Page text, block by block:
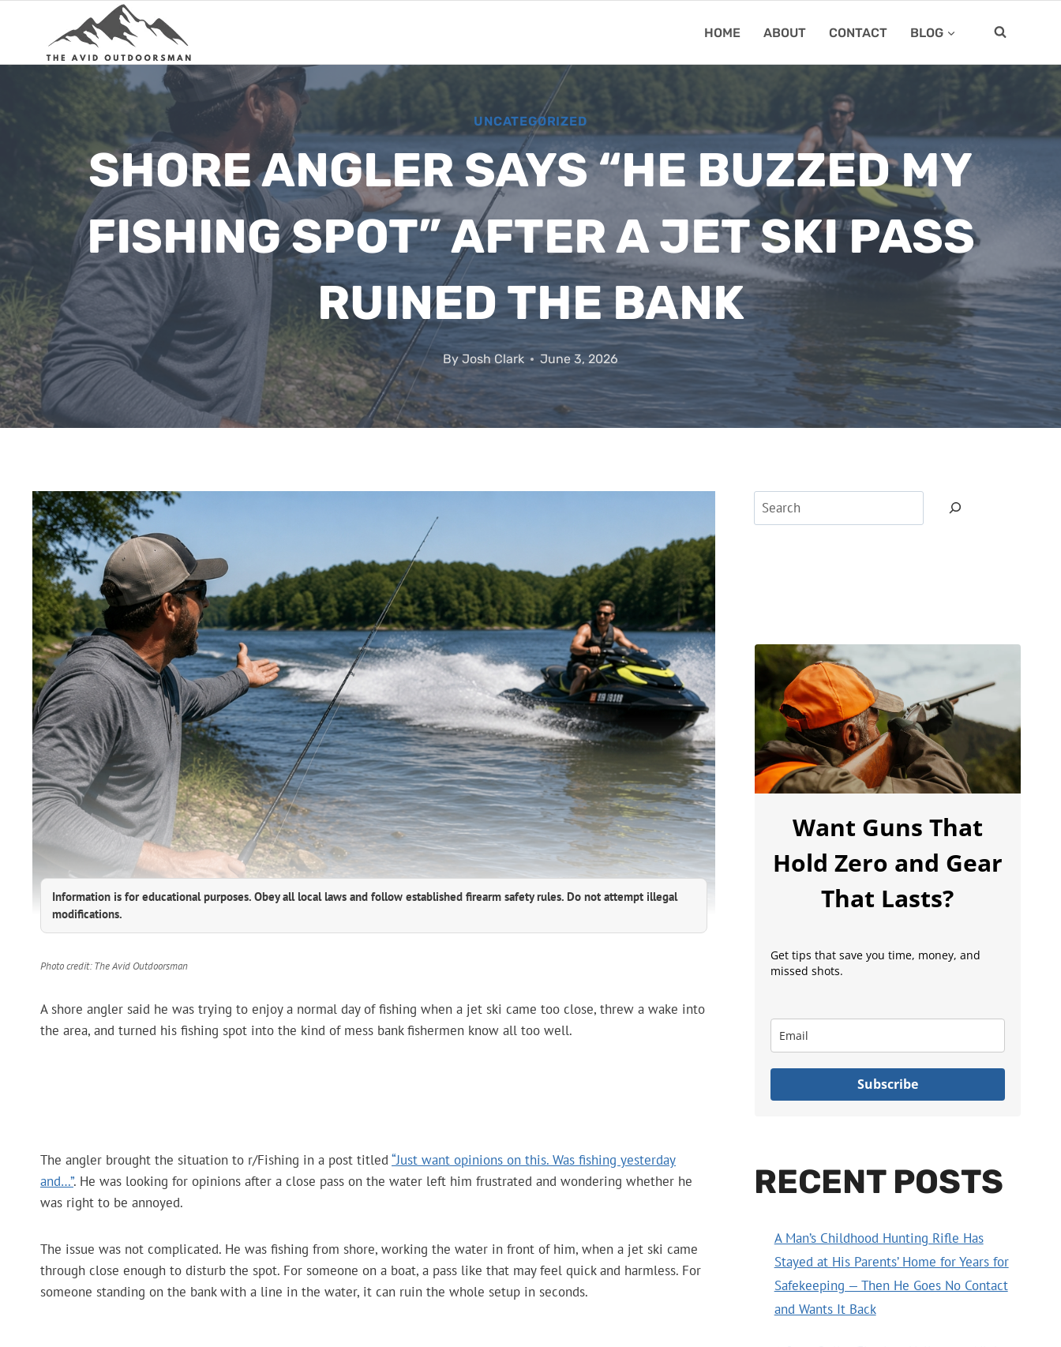
HOME ABOUT CONTACT BLOG
UNCATEGORIZED
SHORE ANGLER SAYS “HE BUZZED MY
FISHING SPOT” AFTER A JET SKI PASS
RUINED THE BANK
By Josh Clark June 3, 2026
Information is for educational purposes. Obey all local laws and follow established firearm safety rules. Do not attempt illegal
modifications.
Photo credit: The Avid Outdoorsman
A shore angler said he was trying to enjoy a normal day of fishing when a jet ski came too close, threw a wake into
the area, and turned his fishing spot into the kind of mess bank fishermen know all too well.
The angler brought the situation to r/Fishing in a post titled “Just want opinions on this. Was fishing yesterday
and…”. He was looking for opinions after a close pass on the water left him frustrated and wondering whether he
was right to be annoyed.
The issue was not complicated. He was fishing from shore, working the water in front of him, when a jet ski came
through close enough to disturb the spot. For someone on a boat, a pass like that may feel quick and harmless. For
someone standing on the bank with a line in the water, it can ruin the whole setup in seconds.
Want Guns That
Hold Zero and Gear
That Lasts?
Get tips that save you time, money, and
missed shots.
Subscribe
RECENT POSTS
A Man’s Childhood Hunting Rifle Has
Stayed at His Parents’ Home for Years for
Safekeeping — Then He Goes No Contact
and Wants It Back